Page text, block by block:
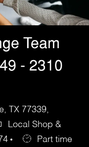
Team
- 2310
TX 77339,
Local Shop &
Part time